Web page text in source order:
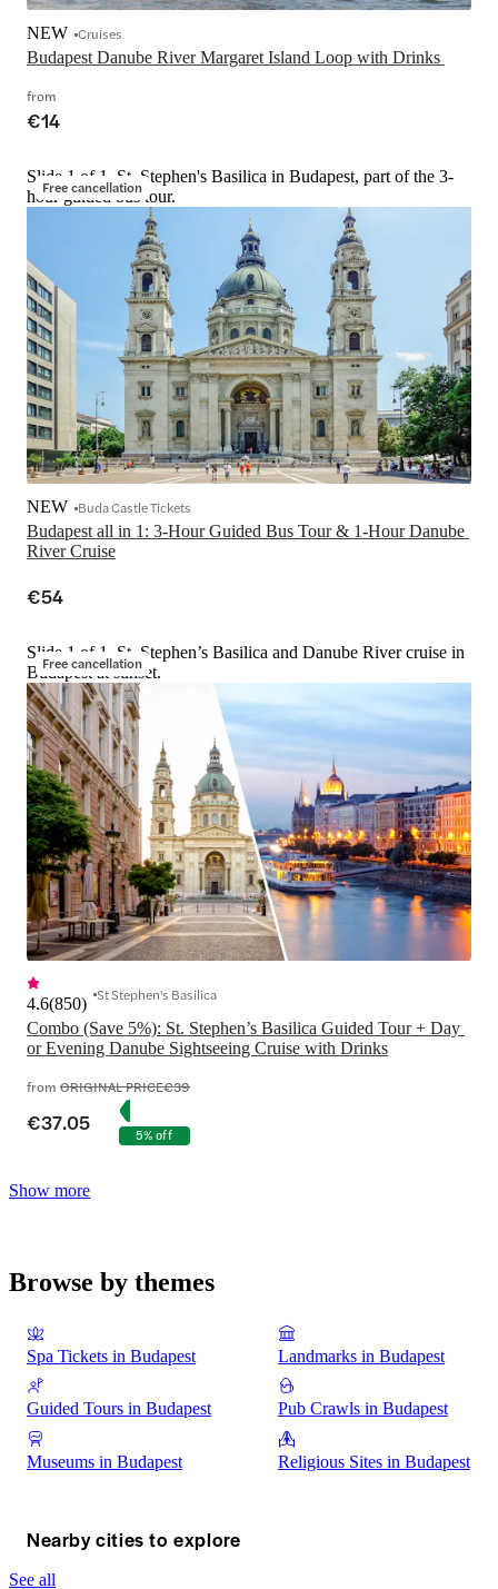
NEW Cruises
from
€14
Free cancellation
Slide 1 of 1, St. Stephen's Basilica in Budapest, part of the 3-
hour guided bus tour.
Budapest all in 1: 3-Hour Guided Bus Tour & 1-Hour Danube
River Cruise
NEW Buda Castle Tickets
€54
Free cancellation
Slide 1 of 1, St. Stephen’s Basilica and Danube River cruise in
Budapest at sunset.
Combo (Save 5%): St. Stephen’s Basilica Guided Tour + Day
or Evening Danube Sightseeing Cruise with Drinks
4.6(850) St Stephen's Basilica
from ORIGINAL PRICE€39
€37.05 5% off
Show more
Browse by themes
Spa Tickets in Budapest Landmarks in Budapest
Guided Tours in Budapest Pub Crawls in Budapest
Museums in Budapest Religious Sites in Budapest
Nearby cities to explore
See all